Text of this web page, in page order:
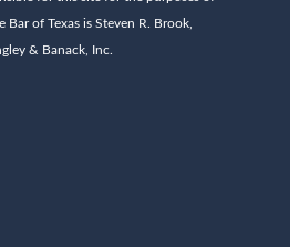
of Texas is Steven R. Brook,
& Banack, Inc.